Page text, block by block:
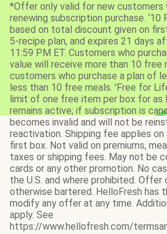
*Offer only valid for new customers
renewing subscription purchase. ‘10
based on total discount given on
5-recipe plan, and expires 21 days
11:59 PM ET. Customers who
value will receive more than 10 free
customers who purchase a plan of
less than 10 free meals. 'Free for
limit of one free item per box for as
remains active; if subscription is
becomes invalid and will not be
reactivation. Shipping fee applies
first box. Not valid on premiums,
taxes or shipping fees. May not be
cards or any other promotion. No
the U.S. and where prohibited. Offer
otherwise bartered. HelloFresh has
modify any offer at any time.
apply. See
https://www.hellofresh.com/